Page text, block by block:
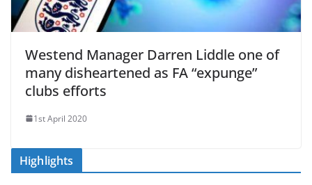
Westend Manager Darren Liddle one of
many disheartened as FA “expunge”
clubs efforts
1st April 2020
Highlights